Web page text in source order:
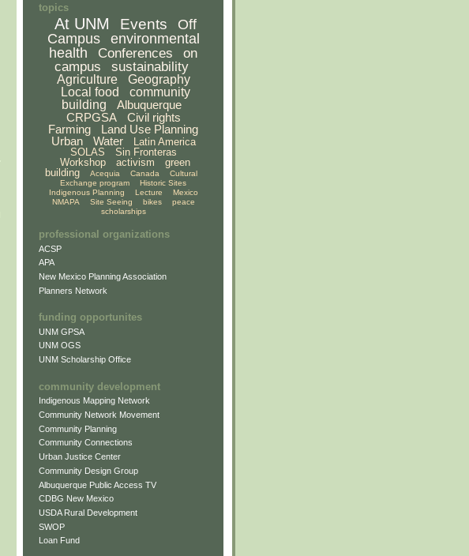
topics
At UNM Events
Off
Campus
environmental
health
Conferences
on
campus
sustainability
Agriculture
Geography
Local food
community
building
Albuquerque
CRPGSA
Civil rights
Farming
Land Use Planning
Urban
Water
Latin America
SOLAS
Sin Fronteras
Workshop
activism
green
building
Acequia Canada
Cultural
Exchange program
Historic Sites
Indigenous Planning
Lecture
Mexico
NMAPA
Site Seeing bikes
peace
scholarships
professional organizations
ACSP
APA
New Mexico Planning Association
Planners Network
funding opportunites
UNM GPSA
UNM OGS
UNM Scholarship Office
community development
Indigenous Mapping Network
Community Network Movement
Community Planning
Community Connections
Urban Justice Center
Community Design Group
Albuquerque Public Access TV
CDBG New Mexico
USDA Rural Development
SWOP
Loan Fund